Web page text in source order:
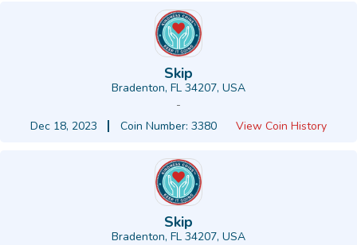
Skip
Bradenton, FL 34207, USA
-
Dec 18, 2023
Coin Number: 3380 View Coin History
Skip
Bradenton, FL 34207, USA